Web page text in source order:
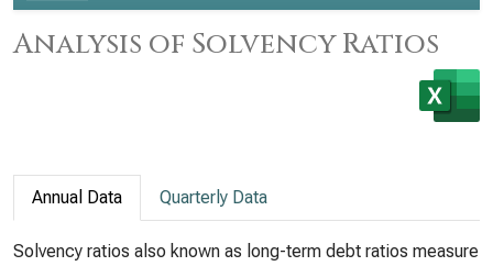
Analysis of Solvency Ratios
Annual Data Quarterly Data
Solvency ratios also known as long-term debt ratios measure